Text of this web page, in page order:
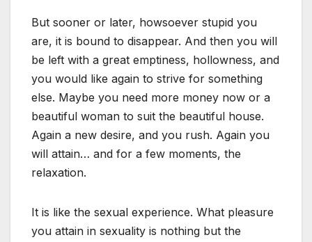
But sooner or later, howsoever stupid you
are, it is bound to disappear. And then you will
be left with a great emptiness, hollowness, and
you would like again to strive for something
else. Maybe you need more money now or a
beautiful woman to suit the beautiful house.
Again a new desire, and you rush. Again you
will attain… and for a few moments, the
relaxation.
It is like the sexual experience. What pleasure
you attain in sexuality is nothing but the